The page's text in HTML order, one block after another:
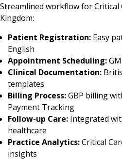
Streamlined workflow for Critical
Kingdom:
Patient Registration: Easy
English
Appointment Scheduling:
Clinical Documentation:
templates
Billing Process:GBP billing
Payment Tracking
Follow-up Care: Integrated
healthcare
Practice Analytics:Critical
insights